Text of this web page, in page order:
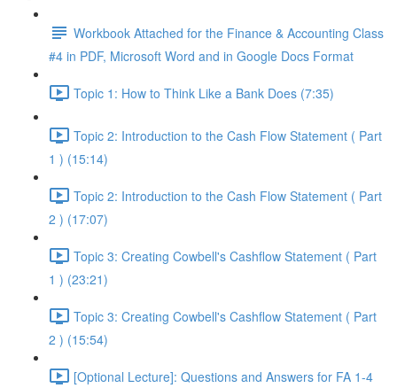
Workbook Attached for the Finance & Accounting Class
#4 in PDF, Microsoft Word and in Google Docs Format
Topic 1: How to Think Like a Bank Does (7:35)
Topic 2: Introduction to the Cash Flow Statement ( Part
1 ) (15:14)
Topic 2: Introduction to the Cash Flow Statement ( Part
2 ) (17:07)
Topic 3: Creating Cowbell's Cashflow Statement ( Part
1 ) (23:21)
Topic 3: Creating Cowbell's Cashflow Statement ( Part
2 ) (15:54)
[Optional Lecture]: Questions and Answers for FA 1-4